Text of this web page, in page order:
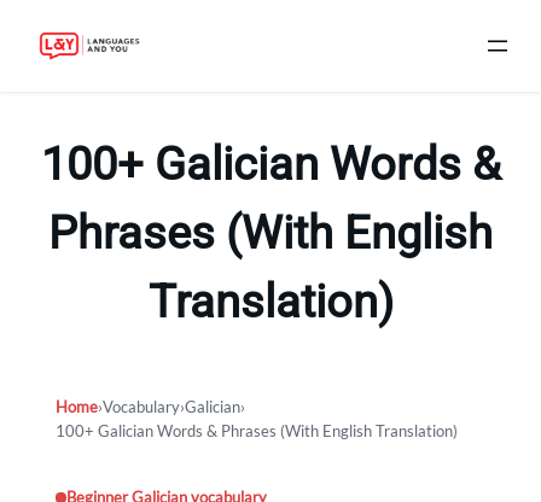
content100+ Galician Words &
Phrases (With English
Translation)
Home›Vocabulary›Galician›
100+ Galician Words & Phrases (With English Translation)
Beginner Galician vocabulary